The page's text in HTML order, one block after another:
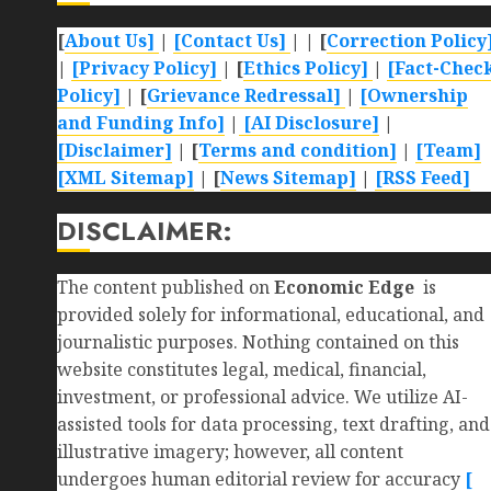
[About Us] | [Contact Us] | | [Correction
| [Privacy Policy] | [Ethics Policy] | [Fact-
Policy] | [Grievance Redressal] | [Ownership
and Funding Info] | [AI Disclosure] |
[Disclaimer] | [Terms and condition] | [Team]
[XML Sitemap] | [News Sitemap] | [RSS Feed]
DISCLAIMER:
The content published onEconomic Edge is
provided solely for informational, educational, and
journalistic purposes. Nothing contained on this
website constitutes legal, medical, financial,
investment, or professional advice. We utilize AI-
assisted tools for data processing, text drafting, and
illustrative imagery; however, all content
undergoes human editorial review for accuracy [